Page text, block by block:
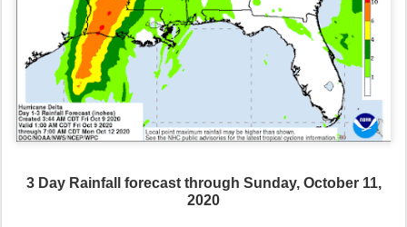
3 Day Rainfall forecast through Sunday, October 11,
2020